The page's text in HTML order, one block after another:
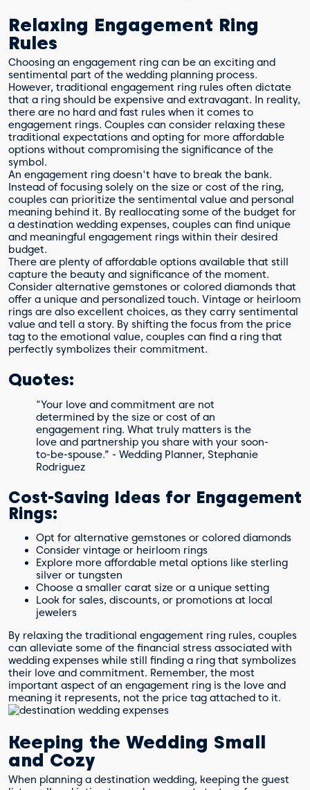
Relaxing Engagement Ring
Rules
Choosing an engagement ring can be an exciting and
sentimental part of the wedding planning process.
However, traditional engagement ring rules often dictate
that a ring should be expensive and extravagant. In reality,
there are no hard and fast rules when it comes to
engagement rings. Couples can consider relaxing these
traditional expectations and opting for more affordable
options without compromising the significance of the
symbol.
An engagement ring doesn't have to break the bank.
Instead of focusing solely on the size or cost of the ring,
couples can prioritize the sentimental value and personal
meaning behind it. By reallocating some of the budget for
a destination wedding expenses, couples can find unique
and meaningful engagement rings within their desired
budget.
There are plenty of affordable options available that still
capture the beauty and significance of the moment.
Consider alternative gemstones or colored diamonds that
offer a unique and personalized touch. Vintage or heirloom
rings are also excellent choices, as they carry sentimental
value and tell a story. By shifting the focus from the price
tag to the emotional value, couples can find a ring that
perfectly symbolizes their commitment.
Quotes:
“Your love and commitment are not
determined by the size or cost of an
engagement ring. What truly matters is the
love and partnership you share with your soon-
to-be-spouse.” - Wedding Planner, Stephanie
Rodriguez
Cost-Saving Ideas for Engagement
Rings:
Opt for alternative gemstones or colored diamonds
Consider vintage or heirloom rings
Explore more affordable metal options like sterling
silver or tungsten
Choose a smaller carat size or a unique setting
Look for sales, discounts, or promotions at local
jewelers
By relaxing the traditional engagement ring rules, couples
can alleviate some of the financial stress associated with
wedding expenses while still finding a ring that symbolizes
their love and commitment. Remember, the most
important aspect of an engagement ring is the love and
meaning it represents, not the price tag attached to it.
Keeping the Wedding Small
and Cozy
When planning a destination wedding, keeping the guest